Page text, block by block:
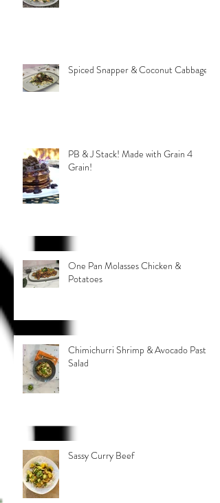
Spiced Snapper & Coconut Cabbage
PB & J Stack! Made with Grain 4
Grain!
One Pan Molasses Chicken &
Potatoes
Chimichurri Shrimp & Avocado Pasta
Salad
Sassy Curry Beef